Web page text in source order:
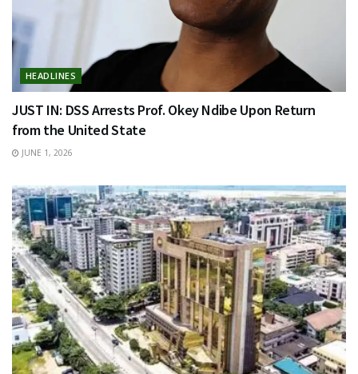
HEADLINES
JUST IN: DSS Arrests Prof. Okey Ndibe Upon Return
from the United State
JUNE 1, 2026